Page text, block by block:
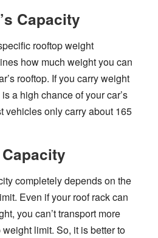
Capacity
rooftop weight
how much weight you can
rooftop. If you carry weight
a high chance of your car’s
vehicles only carry about 165
completely depends on the
Even if your roof rack can
you can’t transport more
weight limit. So, it is better to